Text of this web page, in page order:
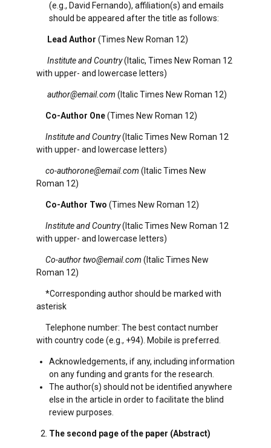
(e.g., David Fernando), affiliation(s) and emails
should be appeared after the title as follows:
Lead Author (Times New Roman 12)
Institute and Country(Italic, Times New Roman 12
with upper- and lowercase letters)
author@email.com (Italic Times New Roman 12)
Co-Author One(Times New Roman 12)
Institute and Country(Italic Times New Roman 12
with upper- and lowercase letters)
co-authorone@email.com (Italic Times New
Roman 12)
Co-Author Two (Times New Roman 12)
Institute and Country(Italic Times New Roman 12
with upper- and lowercase letters)
Co-authortwo@email.com (Italic Times New
Roman 12)
*Corresponding author should be marked with
asterisk
Telephone number: The best contact number
with country code (e.g., +94). Mobile is preferred.
Acknowledgements, if any, including information
on any funding and grants for the research.
The author(s) should not be identified anywhere
else in the article in order to facilitate the blind
review purposes.
The second page of the paper (Abstract)